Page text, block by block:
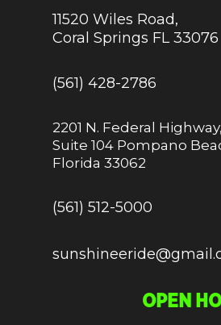
11520 Wiles Road,
Coral Springs FL 33076
(561) 428-2786
2201 N. Federal Highway,
Suite 104 Pompano
Florida 33062
(561) 512-5000
OPEN